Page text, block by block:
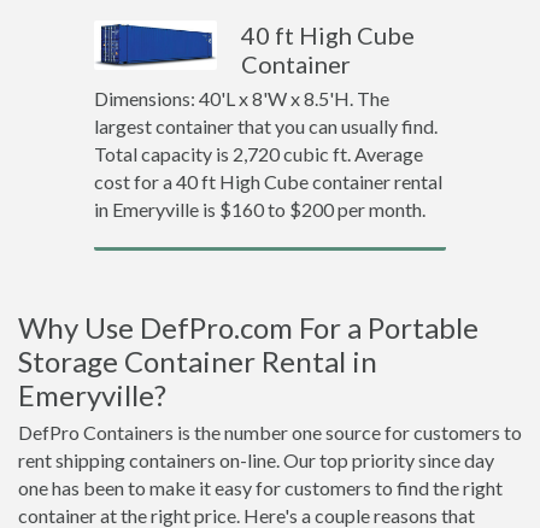
40 ft High Cube
Container
Dimensions: 40'L x 8'W x 8.5'H. The
largest container that you can usually find.
Total capacity is 2,720 cubic ft. Average
cost for a 40 ft High Cube container rental
in Emeryville is $160 to $200 per month.
Why Use DefPro.com For a Portable
Storage Container Rental in
Emeryville?
DefPro Containers is the number one source for customers to
rent shipping containers on-line. Our top priority since day
one has been to make it easy for customers to find the right
container at the right price. Here's a couple reasons that